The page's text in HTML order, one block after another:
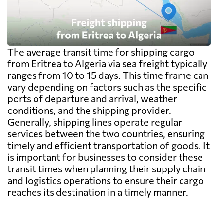
The average transit time for shipping cargo
from Eritrea to Algeria via sea freight typically
ranges from 10 to 15 days. This time frame can
vary depending on factors such as the specific
ports of departure and arrival, weather
conditions, and the shipping provider.
Generally, shipping lines operate regular
services between the two countries, ensuring
timely and efficient transportation of goods. It
is important for businesses to consider these
transit times when planning their supply chain
and logistics operations to ensure their cargo
reaches its destination in a timely manner.